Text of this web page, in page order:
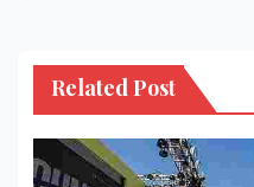
Related Post